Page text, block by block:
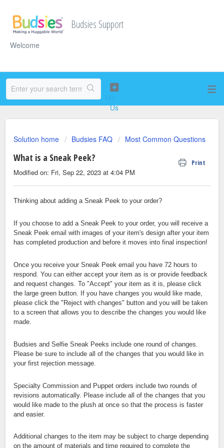
Budsies Support
Welcome
Solution home Budsies FAQ Most Common Questions
What is a Sneak Peek? Print
Modified on: Fri, Sep 22, 2023 at 4:04 PM
Thinking about adding a Sneak Peek to your order?
If you choose to add a Sneak Peek to your order, you will receive a
Sneak Peek email with images of your item's design after your item
has completed production and before it moves into final inspection!
Once you receive your Sneak Peek email you have 72 hours to
respond. You can either accept your item as is or provide feedback
and request changes. To "Accept" your item as it is, please click
the large green button. If you have changes you would like made,
please click the "Reject with changes" button and you will be taken
to a screen that allows you to describe the changes you would like
made.
Budsies and Selfie Sneak Peeks include one round of changes.
Please be sure to include all of the changes that you would like in
your first rejection message.
Specialty Commission and Puppet orders include two rounds of
revisions automatically. Please include all of the changes that you
would like made to the plush at once so that the process is faster
and easier.
Additional changes to the item may be subject to charge depending
on the amount of materials and time required to complete the